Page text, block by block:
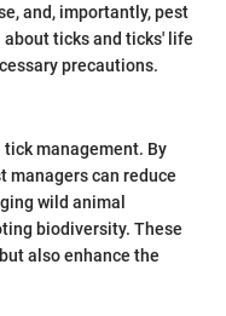
and, importantly, pest
ticks and ticks' life
precautions.
management. By
managers can reduce
wild animal
biodiversity. These
also enhance the